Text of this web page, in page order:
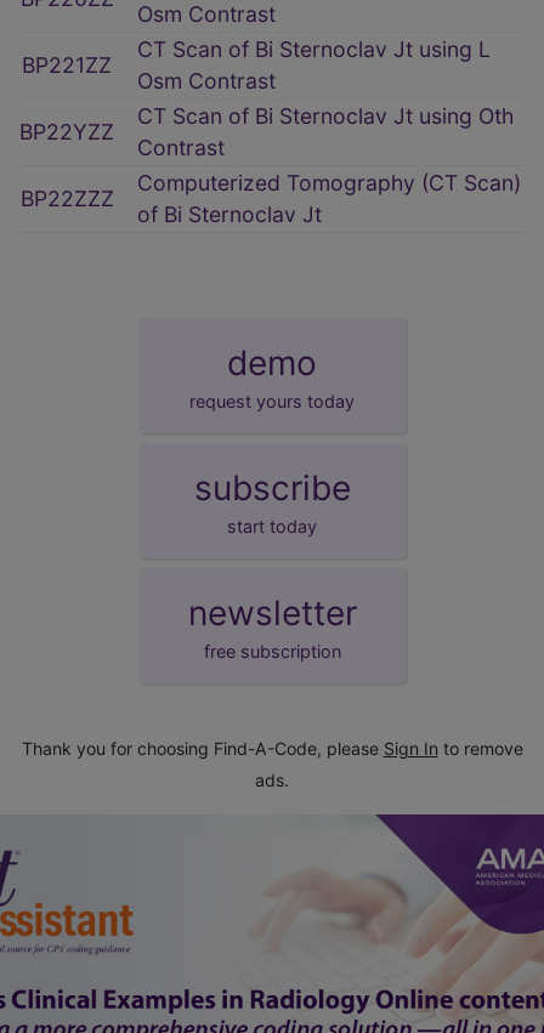
Osm Contrast
BP221ZZ
CT Scan of Bi Sternoclav Jt using L
Osm Contrast
BP22YZZ
CT Scan of Bi Sternoclav Jt using Oth
Contrast
BP22ZZZ
Computerized Tomography (CT Scan)
of Bi Sternoclav Jt
demo
request yours today
subscribe
start today
newsletter
free subscription
Thank you for choosing Find-A-Code, please Sign In to remove
ads.